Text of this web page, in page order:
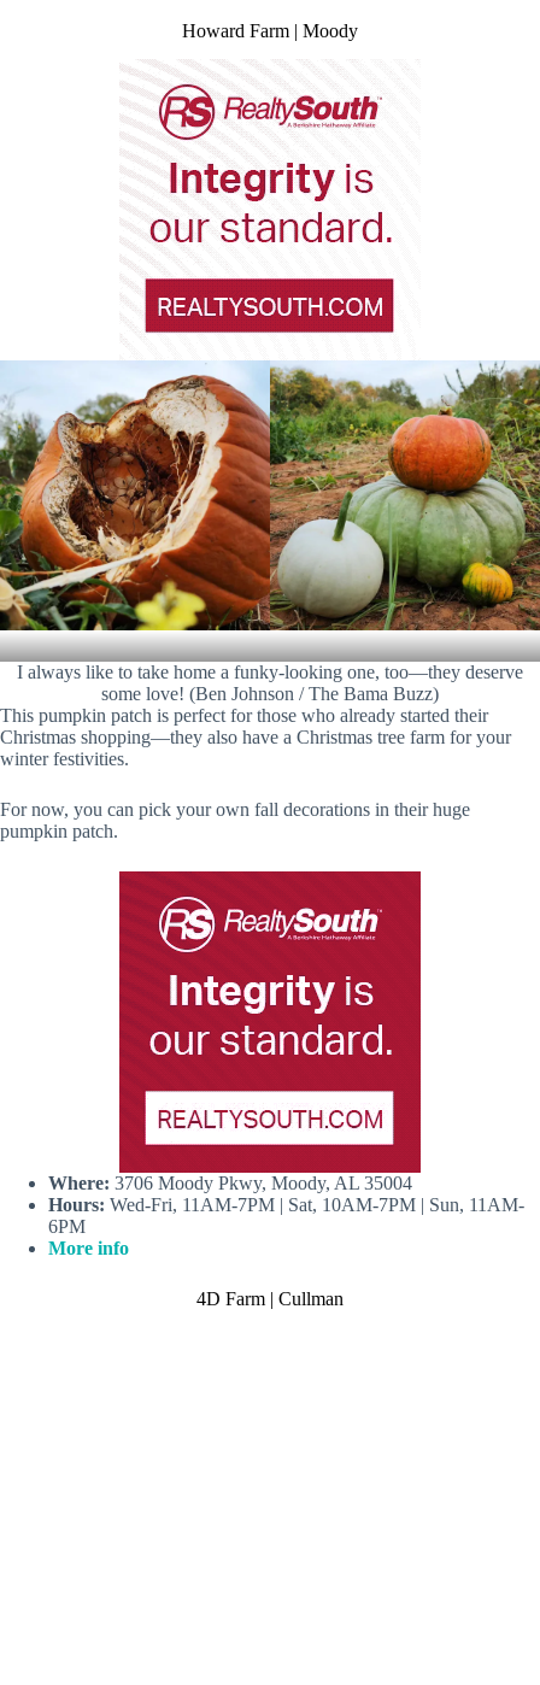
Howard Farm | Moody
I always like to take home a funky-looking one, too—they deserve
some love! (Ben Johnson / The Bama Buzz)
This pumpkin patch is perfect for those who already started their
Christmas shopping—they also have a Christmas tree farm for your
winter festivities.
For now, you can pick your own fall decorations in their huge
pumpkin patch.
Where: 3706 Moody Pkwy, Moody, AL 35004
Hours: Wed-Fri, 11AM-7PM | Sat, 10AM-7PM | Sun, 11AM-
6PM
More info
4D Farm | Cullman